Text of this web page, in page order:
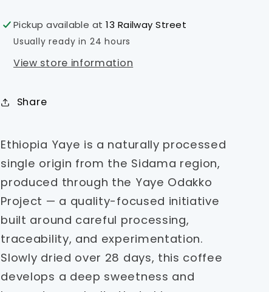
Pickup available at13 Railway Street
Usually ready in 24 hours
View store information
Share
Ethiopia Yaye is a naturally processed
single origin from the Sidama region,
produced through the Yaye Odakko
Project — a quality-focused initiative
built around careful processing,
traceability, and experimentation.
Slowly dried over 28 days, this coffee
develops a deep sweetness and